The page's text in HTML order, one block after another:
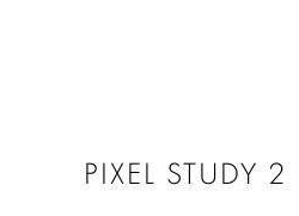
PIXEL STUDY 2